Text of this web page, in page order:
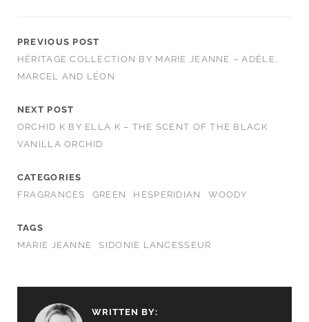
PREVIOUS POST
HÉRITAGE COLLECTION BY MARIE JEANNE – ADÈLE,
MARCEL AND LÉON
NEXT POST
ORCHID K BY ELLA K – THE SCENT OF THE BLACK
VANILLA ORCHID
CATEGORIES
FRAGRANCES
GREEN HESPERIDIAN WOODY
TAGS
MARIE JEANNE
SIDONIE LANCESSEUR
WRITTEN BY: